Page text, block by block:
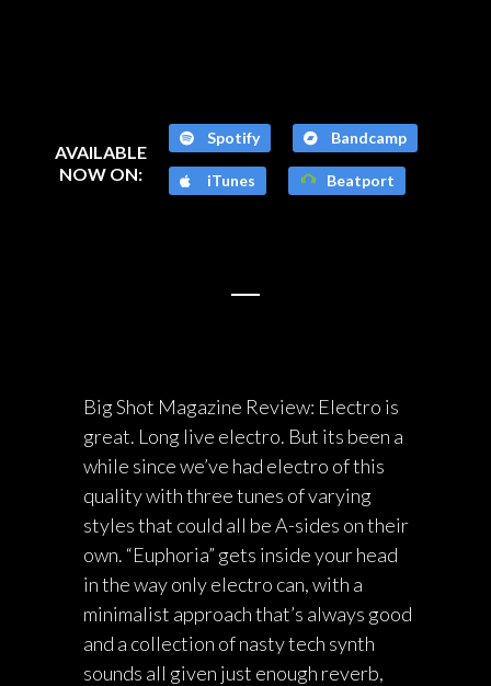
AVAILABLE
NOW ON:
Spotify Bandcamp
iTunes Beatport
Big Shot Magazine Review: Electro is
great. Long live electro. But its been a
while since we’ve had electro of this
quality with three tunes of varying
styles that could all be A-sides on their
own. “Euphoria” gets inside your head
in the way only electro can, with a
minimalist approach that’s always good
and a collection of nasty tech synth
sounds all given just enough reverb,